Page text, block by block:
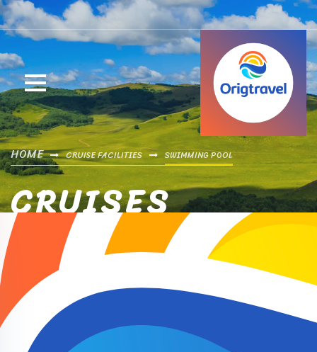
HOME CRUISE FACILITIES SWIMMING POOL
CRUISES